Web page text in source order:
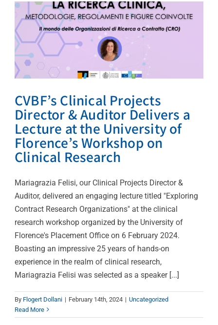
Research
Uncategorized
CVBF’s Clinical Projects
Director & Auditor Delivers a
Lecture at the University of
Florence’s Workshop on
Clinical Research
Mariagrazia Felisi, our Clinical Projects Director &
Auditor, delivered an engaging lecture titled "Exploring
Contract Research Organizations" at the clinical
research workshop organized by the University of
Florence's Placement Office on 6 February 2024.
Boasting an impressive 25 years of hands-on
experience in the realm of clinical research,
Mariagrazia Felisi was selected as a speaker [...]
By Flogert Dollani | February 14th, 2024 | Uncategorized
Read More